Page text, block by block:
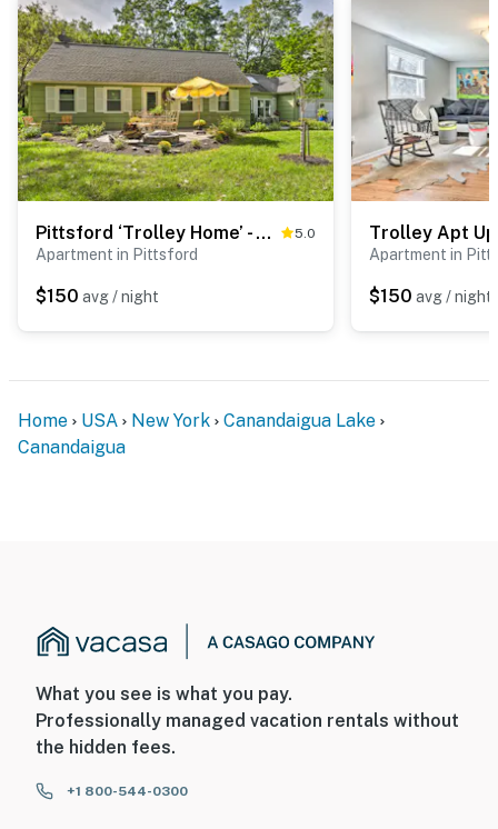
Pittsford ‘Trolley Home’ - Near Erie Canal! 5.0
Apartment in Pittsford
$150 avg / night
Apartment in
$150 avg / night
Home USA New York
Canandaigua Lake
Canandaigua
What you see is what you pay.
Professionally managed vacation rentals without
the hidden fees.
+1 800-544-0300